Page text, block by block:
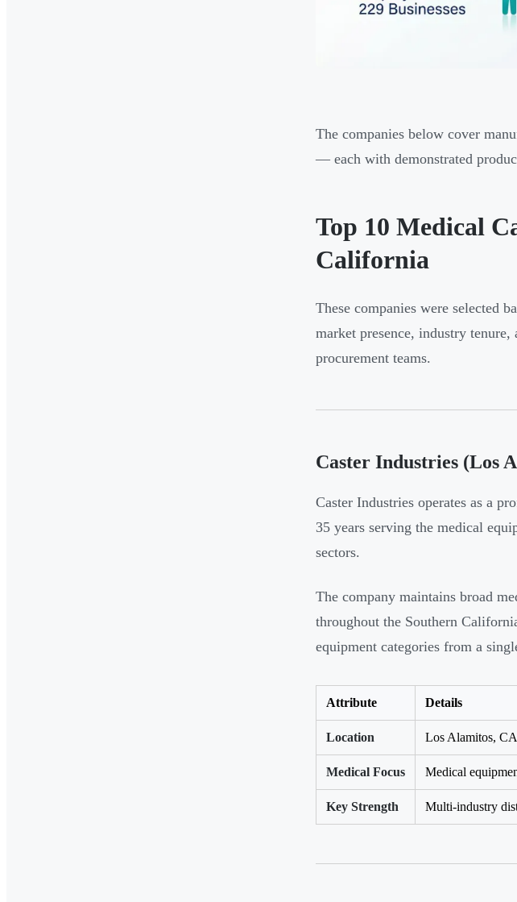
The companies below cover
— each with demonstrated
Top 10 Medical
California
These companies were selected
market presence, industry
procurement teams.
Caster Industries (Los
Caster Industries operates as a
35 years serving the medical
sectors.
The company maintains broad
throughout the Southern
equipment categories from a
Attribute Details
Location Los Alamitos, CA
Medical Focus Medical
Key Strength Multi-industry